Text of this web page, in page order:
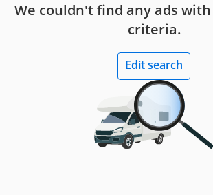
We couldn't find any ads
criteria.
Edit search